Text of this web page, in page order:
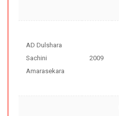
AD Dulshara
Sachini
Amarasekara
2009